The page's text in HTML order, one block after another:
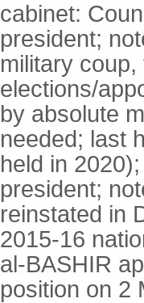
cabinet:
president;
military
elections/
by absolute
needed; last
held in
president;
reinstated in
2015-16
al-BASHIR
position on 2